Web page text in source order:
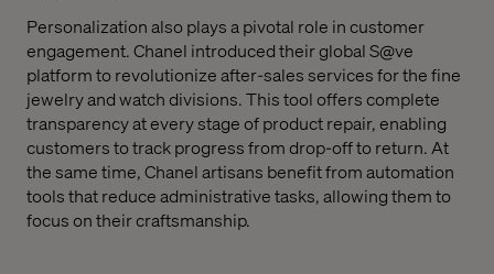
Personalization also plays a pivotal role in customer
engagement. Chanel introduced their global S@ve
platform to revolutionize after-sales services for the fine
jewelry and watch divisions. This tool offers complete
transparency at every stage of product repair, enabling
customers to track progress from drop-off to return. At
the same time, Chanel artisans benefit from automation
tools that reduce administrative tasks, allowing them to
focus on their craftsmanship.